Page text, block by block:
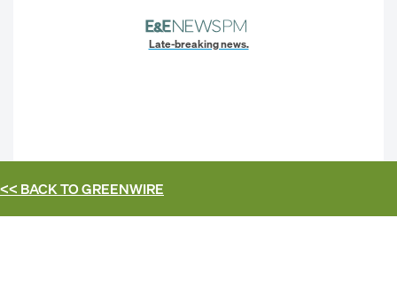
Late-breaking news.
<< BACK TOGREENWIRE